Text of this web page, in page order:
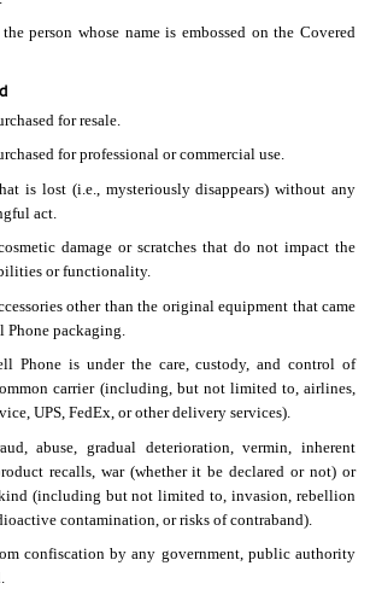
the person whose name is embossed on the Covered
for resale.
for professional or commercial use.
is lost (i.e., mysteriously disappears) without any
act.
damage or scratches that do not impact the
or functionality.
other than the original equipment that came
packaging.
Phone is under the care, custody, and control of
carrier (including, but not limited to, airlines,
UPS, FedEx, or other delivery services).
abuse, gradual deterioration, vermin, inherent
recalls, war (whether it be declared or not) or
(including but not limited to, invasion, rebellion
contamination, or risks of contraband).
confiscation by any government, public authority